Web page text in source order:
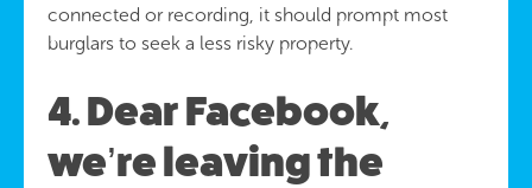
connected or recording, it should prompt most
burglars to seek a less risky property.
4. Dear Facebook,
we’re leaving the